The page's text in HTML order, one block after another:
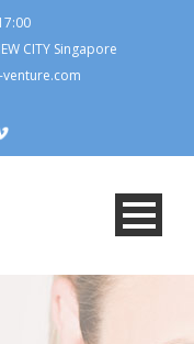
CITY Singapore